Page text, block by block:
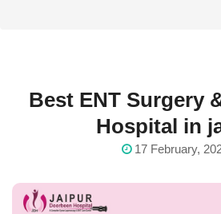
Best ENT Surgery
Hospital in
17 February,